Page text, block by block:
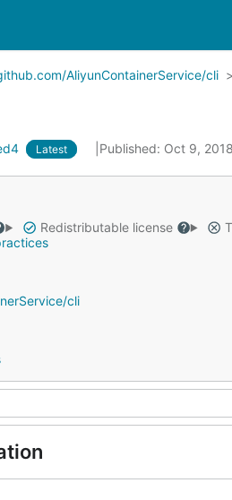
AliyunContainerService/cli
Latest Published: Oct 9, 2018
Redistributable license
cli